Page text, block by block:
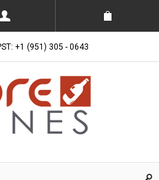
+1 (951) 305 - 0643